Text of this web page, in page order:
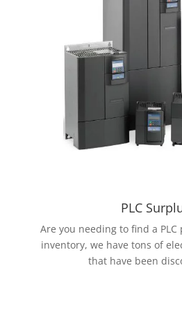
PLC
Are you needing to find a PLC
inventory, we have tons of
that have been